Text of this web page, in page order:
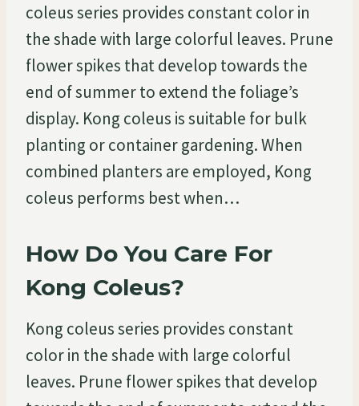
coleus series provides constant color in
the shade with large colorful leaves. Prune
flower spikes that develop towards the
end of summer to extend the foliage’s
display. Kong coleus is suitable for bulk
planting or container gardening. When
combined planters are employed, Kong
coleus performs best when…
How Do You Care For
Kong Coleus?
Kong coleus series provides constant
color in the shade with large colorful
leaves. Prune flower spikes that develop